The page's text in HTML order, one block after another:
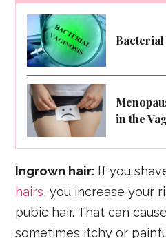
Bacterial
in the
Ingrown hair: If you
hairs, you increase your
pubic hair. That can
sometimes itchy or